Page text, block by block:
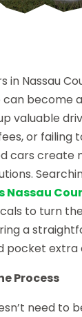
in Nassau
become
valuable
or failing
cars create
Nassau
to turn
a
pocket extra
Process
need to